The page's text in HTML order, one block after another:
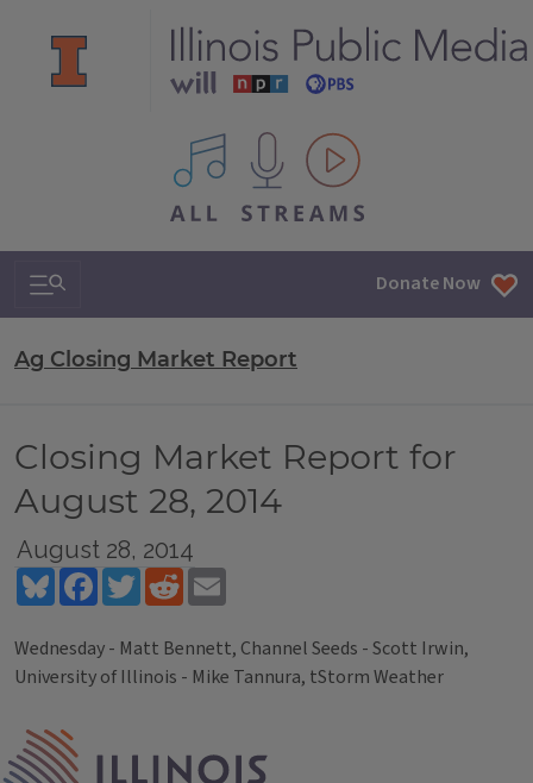
All IPM content streams
Search & Navigation Donate Now
Ag Closing Market Report
Closing Market Report for
August 28, 2014
August 28, 2014
BlueskyFacebookTwitterReddit
Wednesday - Matt Bennett, Channel Seeds - Scott Irwin,
University of Illinois - Mike Tannura, tStorm Weather
Tags